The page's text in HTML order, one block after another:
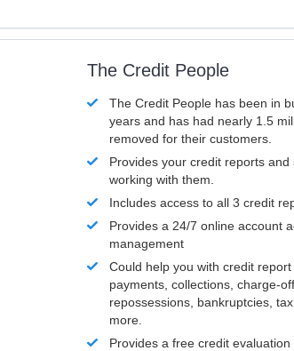
The Credit People
The Credit People has been in
years and has had nearly 1.5
removed for their customers.
Provides your credit reports
working with them.
Includes access to all 3 credit
Provides a 24/7 online account
management
Could help you with credit
payments, collections, charge-
repossessions, bankruptcies,
more.
Provides a free credit